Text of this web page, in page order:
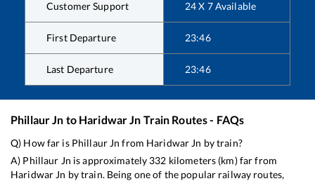
Customer Support 24 X 7 Available
First Departure 23:46
Last Departure 23:46
Phillaur Jn to Haridwar Jn Train Routes - FAQs
Q) How far is Phillaur Jn from Haridwar Jn by train?
A) Phillaur Jn is approximately 332 kilometers (km) far from
Haridwar Jn by train. Being one of the popular railway routes,